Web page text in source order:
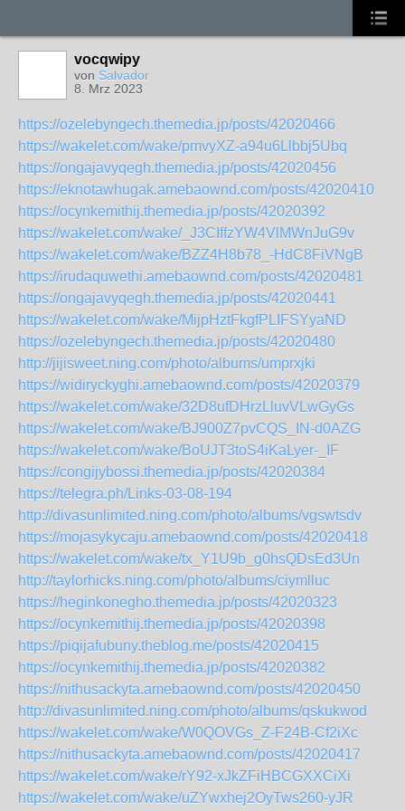
vocqwipy
von Salvador
8. Mrz 2023
https://ozelebyngech.themedia.jp/posts/42020466
https://wakelet.com/wake/pmvyXZ-a94u6Llbbj5Ubq
https://ongajavyqegh.themedia.jp/posts/42020456
https://eknotawhugak.amebaownd.com/posts/42020410
https://ocynkemithij.themedia.jp/posts/42020392
https://wakelet.com/wake/_J3CIffzYW4VlMWnJuG9v
https://wakelet.com/wake/BZZ4H8b78_-HdC8FiVNgB
https://irudaquwethi.amebaownd.com/posts/42020481
https://ongajavyqegh.themedia.jp/posts/42020441
https://wakelet.com/wake/MijpHztFkgfPLIFSYyaND
https://ozelebyngech.themedia.jp/posts/42020480
http://jijisweet.ning.com/photo/albums/umprxjki
https://widiryckyghi.amebaownd.com/posts/42020379
https://wakelet.com/wake/32D8ufDHrzLluvVLwGyGs
https://wakelet.com/wake/BJ900Z7pvCQS_IN-d0AZG
https://wakelet.com/wake/BoUJT3toS4iKaLyer-_IF
https://congijybossi.themedia.jp/posts/42020384
https://telegra.ph/Links-03-08-194
http://divasunlimited.ning.com/photo/albums/vgswtsdv
https://mojasykycaju.amebaownd.com/posts/42020418
https://wakelet.com/wake/tx_Y1U9b_g0hsQDsEd3Un
http://taylorhicks.ning.com/photo/albums/ciymlluc
https://heginkonegho.themedia.jp/posts/42020323
https://ocynkemithij.themedia.jp/posts/42020398
https://piqijafubuny.theblog.me/posts/42020415
https://ocynkemithij.themedia.jp/posts/42020382
https://nithusackyta.amebaownd.com/posts/42020450
http://divasunlimited.ning.com/photo/albums/qskukwod
https://wakelet.com/wake/W0QOVGs_Z-F24B-Cf2iXc
https://nithusackyta.amebaownd.com/posts/42020417
https://wakelet.com/wake/rY92-xJkZFiHBCGXXCiXi
https://wakelet.com/wake/uZYwxhej2OyTws260-yJR